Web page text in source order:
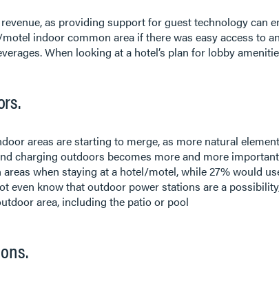
revenue, as providing support for guest technology
indoor common area if there was easy access to
When looking at a hotel’s plan for lobby
areas are starting to merge, as more natural
charging outdoors becomes more and more
when staying at a hotel/motel, while 27% would
even know that outdoor power stations are a
area, including the patio or pool